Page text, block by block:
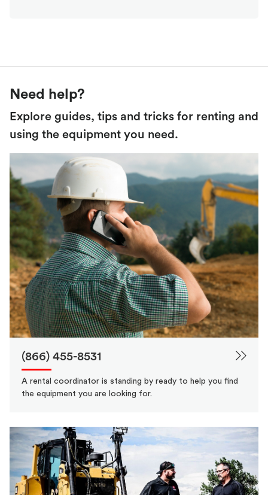
Need help?
Explore guides, tips and tricks for renting and
using the equipment you need.
(866) 455-8531
A rental coordinator is standing by ready to help you find
the equipment you are looking for.